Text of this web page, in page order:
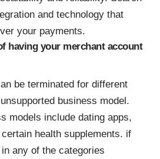
and technology that
your payments.
having your merchant account
be terminated for different
business model.
models include dating apps,
health supplements. if
any of the categories